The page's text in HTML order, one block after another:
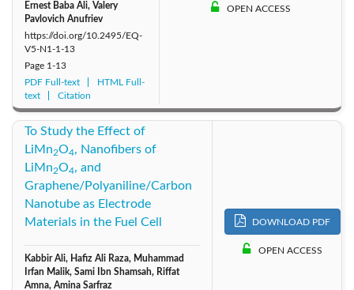
Ernest Baba Ali, Valery
Pavlovich Anufriev
https://doi.org/10.2495/EQ-
V5-N1-1-13
Page 1-13
PDF Full-text
HTML Full-
text
Citation
OPEN ACCESS
To Study the Effect of
LiMn2O4, Nanofibers of
LiMn2O4, and
Graphene/Polyaniline/Carbon
Nanotube as Electrode
Materials in the Fuel Cell
Kabbir Ali, Hafiz Ali Raza, Muhammad
Irfan Malik, Sami Ibn Shamsah, Riffat
Amna, Amina Sarfraz
DOWNLOAD PDF
OPEN ACCESS